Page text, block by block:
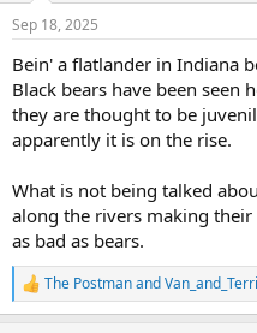
s
Sep 18, 2025
Bein' a flatlander in Indiana
Black bears have been seen
they are thought to be
apparently it is on the rise.
What is not being talked
along the rivers making
as bad as bears.
R
e
The PostmanandVan_and_Terri